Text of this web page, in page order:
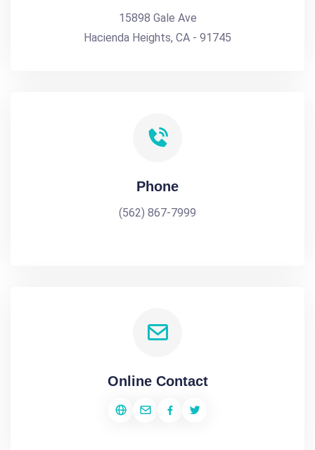
15898 Gale Ave
Hacienda Heights, CA - 91745
Phone
(562) 867-7999
Online Contact